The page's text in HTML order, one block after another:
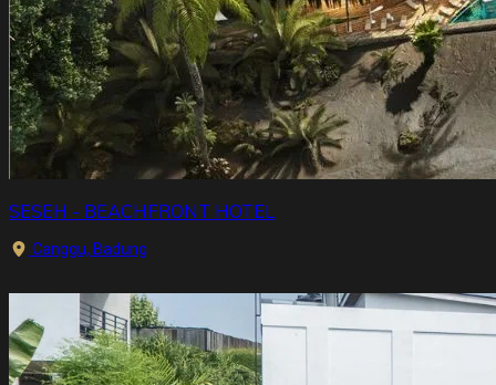
SESEH - BEACHFRONT HOTEL
Canggu, Badung